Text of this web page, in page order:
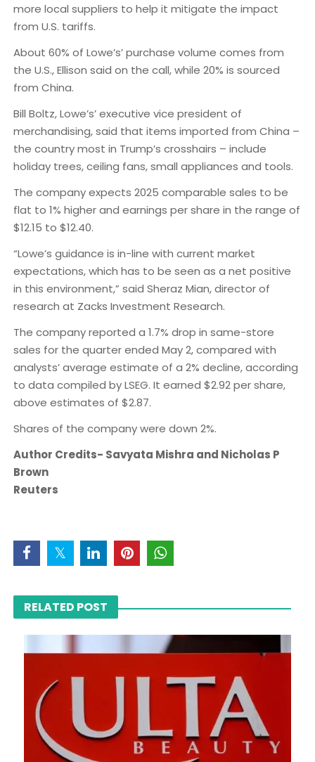
more local suppliers to help it mitigate the impact
from U.S. tariffs.
About 60% of Lowe’s’ purchase volume comes from
the U.S., Ellison said on the call, while 20% is sourced
from China.
Bill Boltz, Lowe’s’ executive vice president of
merchandising, said that items imported from China –
the country most in Trump’s crosshairs – include
holiday trees, ceiling fans, small appliances and tools.
The company expects 2025 comparable sales to be
flat to 1% higher and earnings per share in the range of
$12.15 to $12.40.
“Lowe’s guidance is in-line with current market
expectations, which has to be seen as a net positive
in this environment,” said Sheraz Mian, director of
research at Zacks Investment Research.
The company reported a 1.7% drop in same-store
sales for the quarter ended May 2, compared with
analysts’ average estimate of a 2% decline, according
to data compiled by LSEG. It earned $2.92 per share,
above estimates of $2.87.
Shares of the company were down 2%.
Author Credits- Savyata Mishra and Nicholas P
Brown
Reuters
RELATED POST